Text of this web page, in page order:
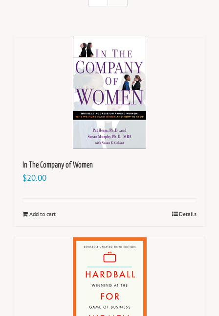
In The Company of Women
$20.00
Add to cart Details